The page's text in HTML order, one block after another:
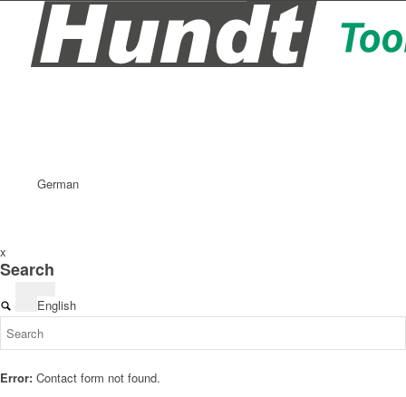
German
English
x
Search
Error: Contact form not found.